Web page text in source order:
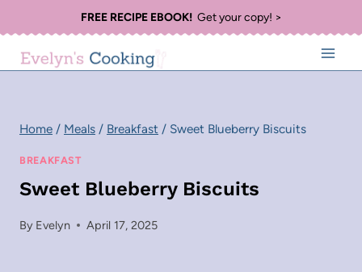
to
content
FREE RECIPE EBOOK!Get your copy! >
Home / Meals / Breakfast / Sweet Blueberry Biscuits
BREAKFAST
Sweet Blueberry Biscuits
By Evelyn April 17, 2025